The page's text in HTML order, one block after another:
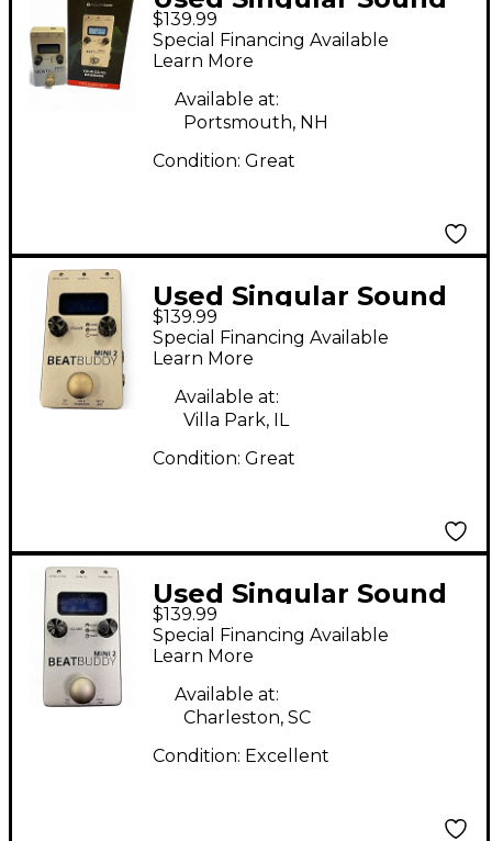
BeatBuddy MINI 2
Metronome
$139.99
Special Financing Available
Learn More
Available at:
Portsmouth, NH
Condition: Great
Used Singular Sound
BeatBuddy MINI 2
Metronome
$139.99
Special Financing Available
Learn More
Available at:
Villa Park, IL
Condition: Great
Used Singular Sound
BeatBuddy MINI 2
Metronome
$139.99
Special Financing Available
Learn More
Available at:
Charleston, SC
Condition: Excellent